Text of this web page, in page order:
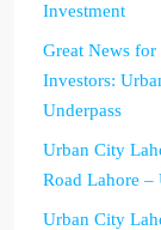
Investment
Great News
Investors:
Underpass
Urban City
Road Lahore –
Urban City